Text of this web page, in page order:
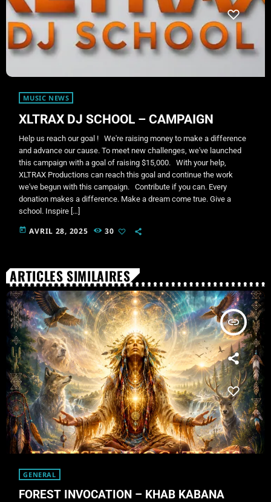
MUSIC NEWS
XLTRAX DJ SCHOOL – CAMPAIGN
Help us reach our goal ! We're raising money to make a difference
and advance our cause. To meet new challenges, we've launched
this campaign with a goal of raising $15,000. With your help,
XLTRAX Productions can reach this goal and continue the work
we've begun with this campaign. Contribute if you can. Every
donation makes a difference. Make a dream come true. Give a
school. Inspire […]
today AVRIL 28, 2025 30
ARTICLES SIMILAIRES
insert_link
GENERAL
FOREST INVOCATION – KHAB KABANA